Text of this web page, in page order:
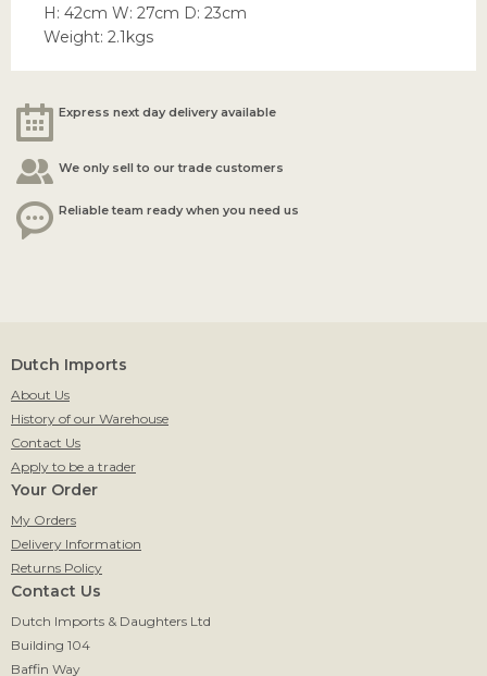
H: 42cm W: 27cm D: 23cm
Weight: 2.1kgs
Express next day delivery available
We only sell to our trade customers
Reliable team ready when you need us
Dutch Imports
About Us
History of our Warehouse
Contact Us
Apply to be a trader
Your Order
My Orders
Delivery Information
Returns Policy
Contact Us
Dutch Imports & Daughters Ltd
Building 104
Baffin Way